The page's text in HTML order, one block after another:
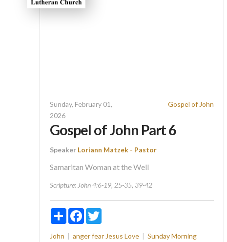
Sunday, February 01,
2026
Gospel of John
Gospel of John Part 6
Speaker Loriann Matzek - Pastor
Samaritan Woman at the Well
Scripture: John 4:6-19, 25-35, 39-42
ShareFacebookTwitter
John angerfear Jesus Love Sunday Morning